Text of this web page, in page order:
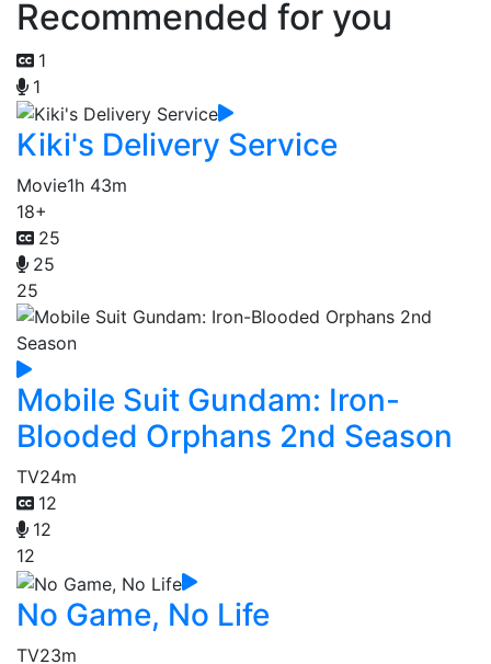
Recommended for you
1
1
Kiki's Delivery Service
Movie1h 43m
18+
25
25
25
Mobile Suit Gundam: Iron-
Blooded Orphans 2nd Season
TV24m
12
12
12
No Game, No Life
TV23m